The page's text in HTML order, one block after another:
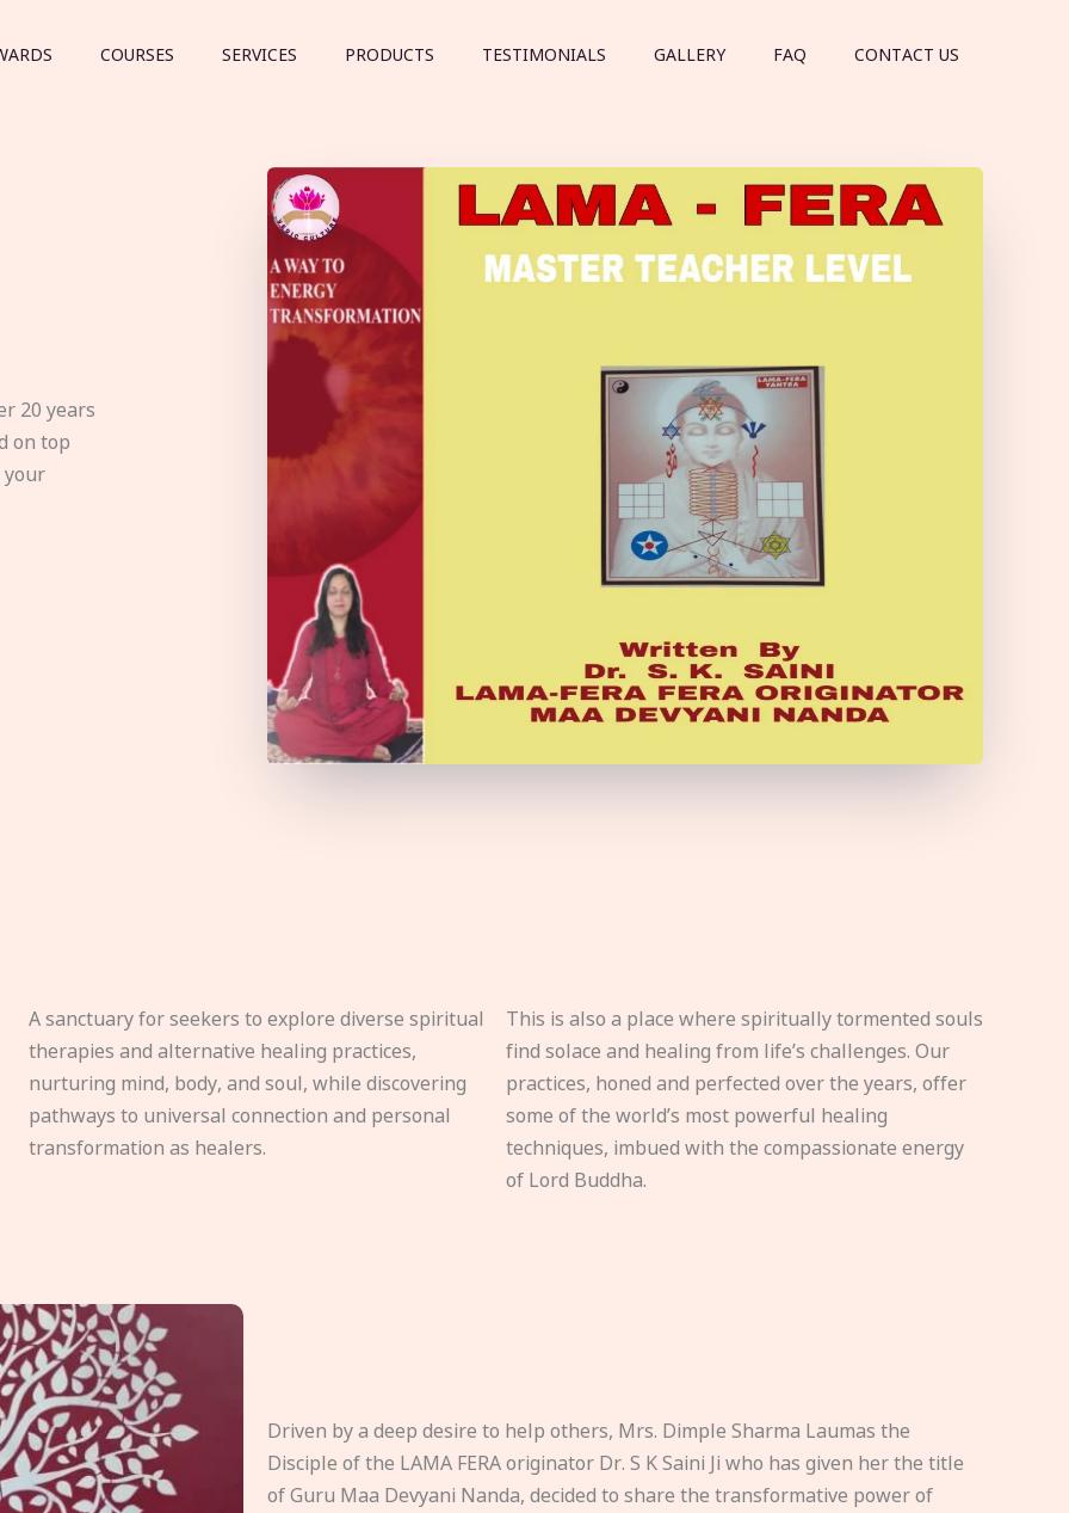
COURSES SERVICES PRODUCTS TESTIMONIALS GALLERY FAQ CONTACT US
20 years
on top
your
A sanctuary for seekers to explore diverse spiritual
therapies and alternative healing practices,
nurturing mind, body, and soul, while discovering
pathways to universal connection and personal
transformation as healers.
This is also a place where spiritually tormented souls
find solace and healing from life’s challenges. Our
practices, honed and perfected over the years, offer
some of the world’s most powerful healing
techniques, imbued with the compassionate energy
of Lord Buddha.
Driven by a deep desire to help others, Mrs. Dimple Sharma Laumas the
Disciple of the LAMA FERA originator Dr. S K Saini Ji who has given her the title
of Guru Maa Devyani Nanda, decided to share the transformative power of